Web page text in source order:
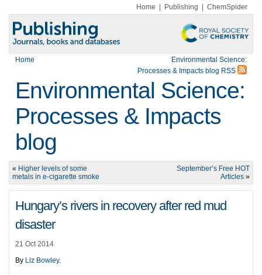
Home Publishing ChemSpider
Home
Environmental Science:
Processes & Impacts blog RSS
Environmental Science:
Processes & Impacts
blog
« Higher levels of some
metals in e-cigarette smoke
September’s Free HOT
Articles »
Hungary’s rivers in recovery after red mud
disaster
21 Oct 2014
By Liz Bowley.